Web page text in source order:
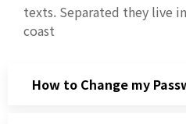
texts. Separated they live
coast
How to Change my